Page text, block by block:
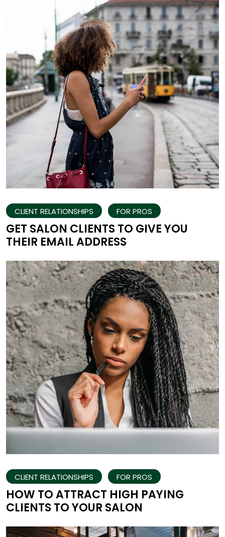
CLIENT RELATIONSHIPS FOR PROS
GET SALON CLIENTS TO GIVE YOU
THEIR EMAIL ADDRESS
CLIENT RELATIONSHIPS FOR PROS
HOW TO ATTRACT HIGH PAYING
CLIENTS TO YOUR SALON